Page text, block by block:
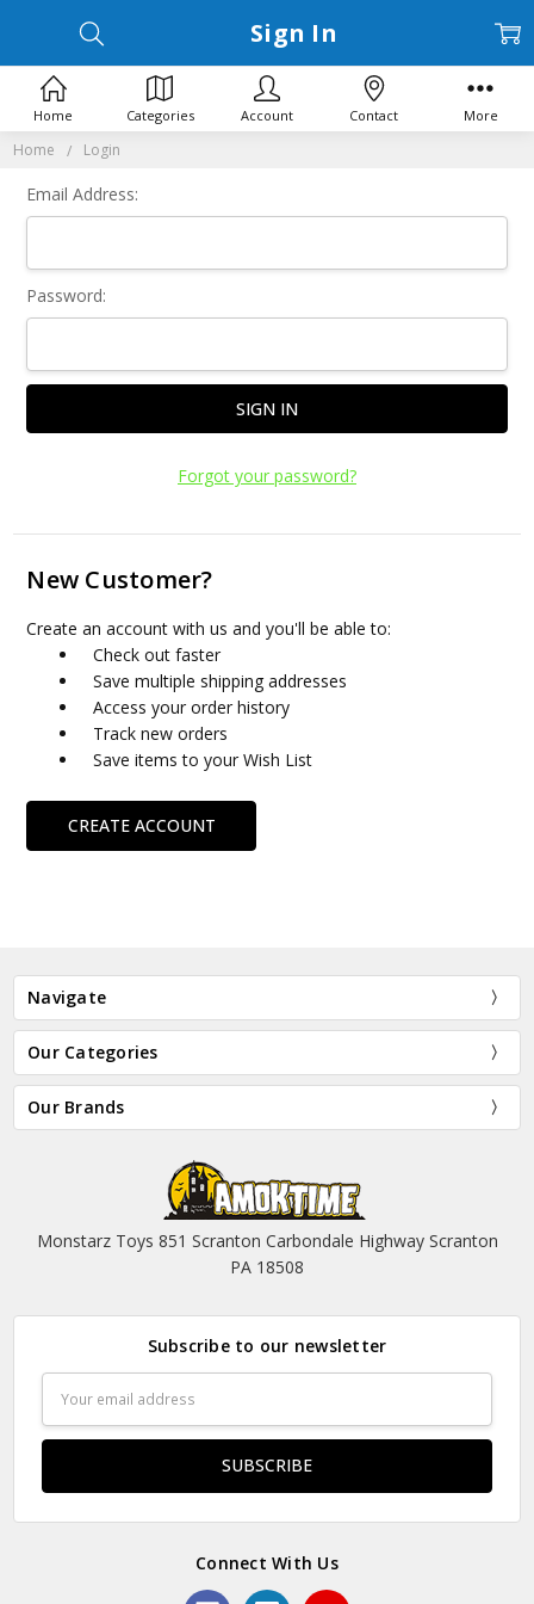
Home Login
Sign In
Email Address:
Password:
Forgot your password?
New Customer?
Create an account with us and you'll be able to:
Check out faster
Save multiple shipping addresses
Access your order history
Track new orders
Save items to your Wish List
CREATE ACCOUNT
Navigate
Our Categories
Our Brands
Monstarz Toys 851 Scranton Carbondale Highway Scranton
PA 18508
Subscribe to our newsletter
Address
Connect With Us
Home Categories Account Contact More